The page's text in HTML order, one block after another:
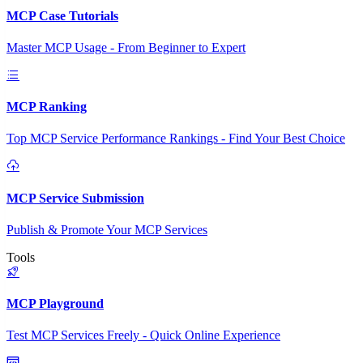
MCP Case Tutorials
Master MCP Usage - From Beginner to Expert
MCP Ranking
Top MCP Service Performance Rankings - Find Your Best Choice
MCP Service Submission
Publish & Promote Your MCP Services
Tools
MCP Playground
Test MCP Services Freely - Quick Online Experience